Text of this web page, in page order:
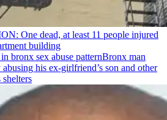
One dead, at least 11 people injured
building
Bronx man
his ex-girlfriend’s son and other